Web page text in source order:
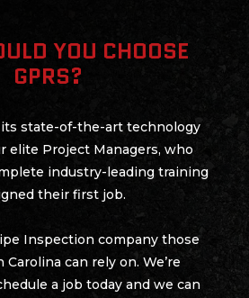
YOU CHOOSE
GPRS?
its state-of-the-art technology
elite Project Managers, who
industry-leading training
their first job.
Inspection company those
can rely on. We’re
a job today and we can